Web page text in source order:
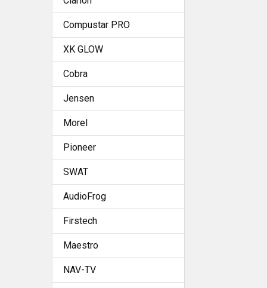
Compustar PRO
XK GLOW
Cobra
Jensen
Morel
Pioneer
SWAT
AudioFrog
Firstech
Maestro
NAV-TV